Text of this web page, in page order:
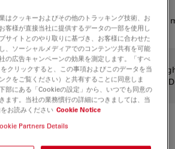
25 / 22 / 20
mm FOV
22 / 20 mm
FOV
20
High-power
LED
High-power
LED
LED
Halogen 12V /
100W
100W
はクッキーおよびその他のトラッキング技術、お
客様が直接当社に提供するデータの一部を使用し
サイトとのやり取りに基づき、お客様に合わせた
、ソーシャルメディアでのコンテンツ共有を可能
の広告キャンペーンの効果を測定します。「すべ
クリックすると、この事項およびこのデータを当
クをご覧ください）と共有することに同意しま
部にある「Cookieの設定」から、いつでも同意の
ます。当社の業務慣行の詳細につきましては、当
お読みください Cookie Notice
Partners Details